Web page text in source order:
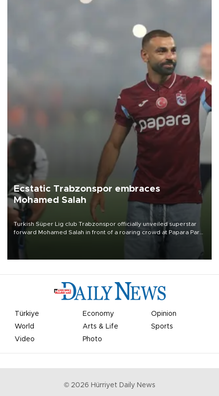
Ecstatic Trabzonspor embraces
Mohamed Salah
Turkish Süper Lig club Trabzonspor officially unveiled superstar
forward Mohamed Salah in front of a roaring crowd at Papara Park
Türkiye Economy
Opinion
World
Arts & Life
Sports
Video
Photo
© 2026 Hürriyet Daily News